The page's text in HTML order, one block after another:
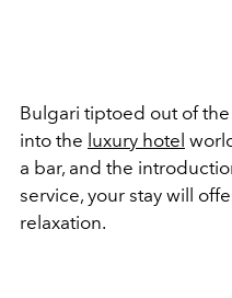
Bulgari tiptoed out of
into the luxury hotel
a bar, and the
service, your stay will
relaxation.